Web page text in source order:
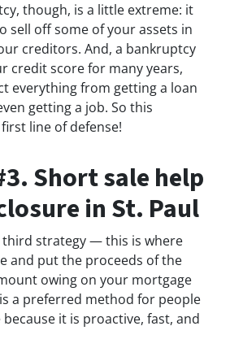
though, is a little extreme: it
sell off some of your assets in
creditors. And, a bankruptcy
credit score for many years,
everything from getting a loan
getting a job. So this
line of defense!
Short sale help
in St. Paul
third strategy — this is where
and put the proceeds of the
owing on your mortgage
a preferred method for people
it is proactive, fast, and